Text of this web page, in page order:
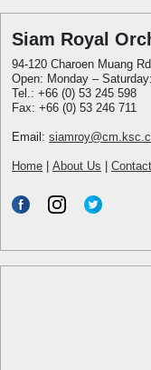
Siam Royal
94-120 Charoen Muang
Open: Monday –
Tel.: +66 (0) 53 245 598
Fax: +66 (0) 53 246 711
Email:
Home About Us